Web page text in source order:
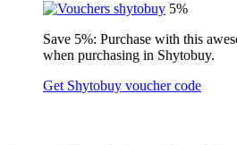
5%
Save 5%: Purchase with this
when purchasing in Shytobuy.
Get Shytobuy voucher code